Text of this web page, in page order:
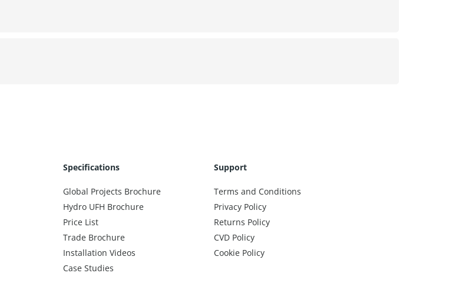
Specifications
Global Projects Brochure
Hydro UFH Brochure
Price List
Trade Brochure
Installation Videos
Case Studies
Support
Terms and Conditions
Privacy Policy
Returns Policy
CVD Policy
Cookie Policy